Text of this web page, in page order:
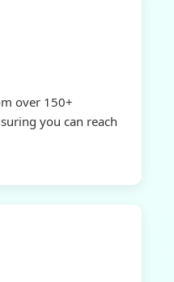
over 150+
you can reach